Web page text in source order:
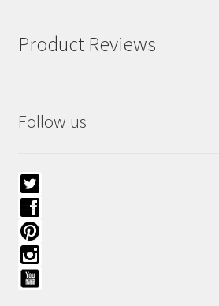
Product Reviews
Follow us